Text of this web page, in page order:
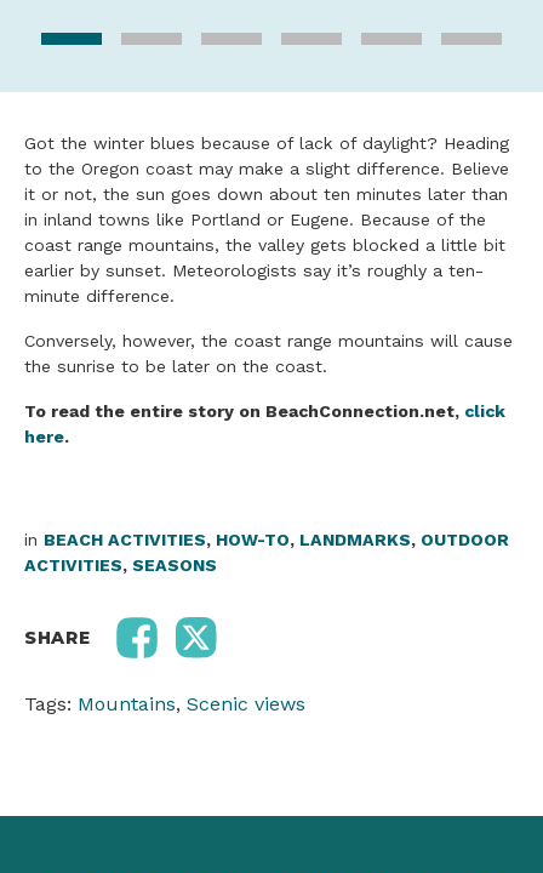
Got the winter blues because of lack of daylight? Heading
to the Oregon coast may make a slight difference. Believe
it or not, the sun goes down about ten minutes later than
in inland towns like Portland or Eugene. Because of the
coast range mountains, the valley gets blocked a little bit
earlier by sunset. Meteorologists say it’s roughly a ten-
minute difference.
Conversely, however, the coast range mountains will cause
the sunrise to be later on the coast.
To read the entire story on BeachConnection.net, click
here.
in BEACH ACTIVITIES, HOW-TO, LANDMARKS, OUTDOOR
ACTIVITIES, SEASONS
SHARE
Tags: Mountains, Scenic views